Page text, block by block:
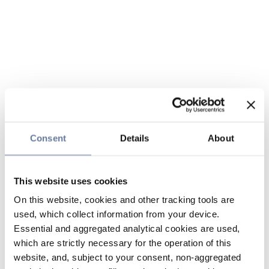
Consent Details About
This website uses cookies
On this website, cookies and other tracking tools are
used, which collect information from your device.
Essential and aggregated analytical cookies are used,
which are strictly necessary for the operation of this
website, and, subject to your consent, non-aggregated